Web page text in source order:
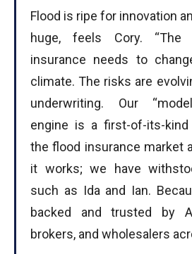
I WANT IN
I've read and accept the
Flood is ripe for innovation
huge, feels Cory.
insurance needs to
climate. The risks are
underwriting. Our
engine is a first-of-its-kind
the flood insurance market
it works; we have
such as Ida and Ian.
backed and trusted by
brokers, and wholesalers